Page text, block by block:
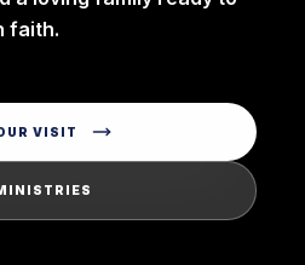
faith.
VISIT